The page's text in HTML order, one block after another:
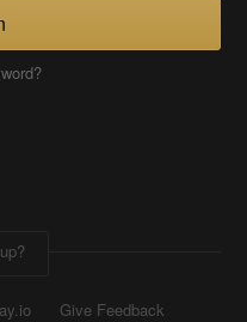
Give Feedback